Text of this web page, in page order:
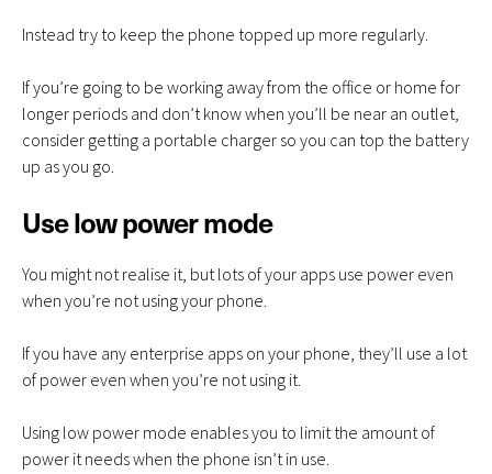
Instead try to keep the phone topped up more regularly.
If you’re going to be working away from the office or home for
longer periods and don’t know when you’ll be near an outlet,
consider getting a portable charger so you can top the battery
up as you go.
Use low power mode
You might not realise it, but lots of your apps use power even
when you’re not using your phone.
If you have any enterprise apps on your phone, they’ll use a lot
of power even when you’re not using it.
Using low power mode enables you to limit the amount of
power it needs when the phone isn’t in use.